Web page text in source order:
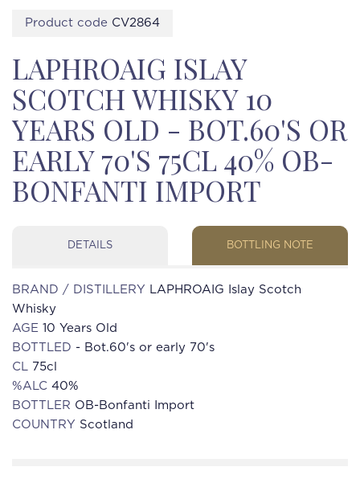
Product code CV2864
LAPHROAIG ISLAY
SCOTCH WHISKY 10
YEARS OLD - BOT.60'S OR
EARLY 70'S 75CL 40% OB-
BONFANTI IMPORT
DETAILS BOTTLING NOTE
BRAND / DISTILLERY LAPHROAIG Islay Scotch
Whisky
AGE 10 Years Old
BOTTLED - Bot.60's or early 70's
CL 75cl
%ALC 40%
BOTTLER OB-Bonfanti Import
COUNTRY Scotland